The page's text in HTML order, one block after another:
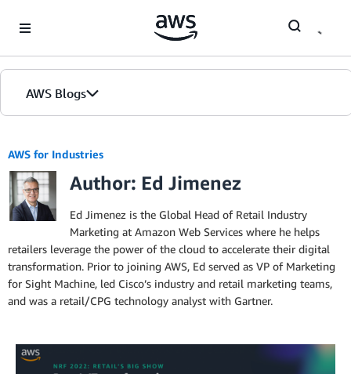
AWS Blogs
AWS for Industries
Author: Ed Jimenez
Ed Jimenez is the Global Head of Retail Industry
Marketing at Amazon Web Services where he helps
retailers leverage the power of the cloud to accelerate their digital
transformation. Prior to joining AWS, Ed served as VP of Marketing
for Sight Machine, led Cisco’s industry and retail marketing teams,
and was a retail/CPG technology analyst with Gartner.